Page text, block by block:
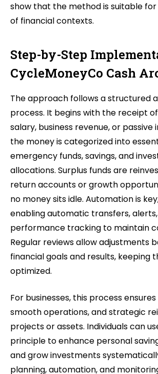
show that the method is suitable
of financial contexts.
Step-by-Step
CycleMoneyCo Cash
The approach follows a structured
process. It begins with the receipt
salary, business revenue, or passive
the money is categorized into
emergency funds, savings, and
allocations. Surplus funds are
return accounts or growth
no money sits idle. Automation is
enabling automatic transfers,
performance tracking to maintain
Regular reviews allow adjustments
financial goals and results, keeping
optimized.
For businesses, this process ensures
smooth operations, and strategic
projects or assets. Individuals can
principle to enhance personal
and grow investments
planning, automation, and